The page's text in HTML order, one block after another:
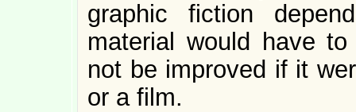
graphic fiction
material would have
not be improved if it
or a film.